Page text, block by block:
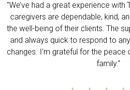
"We’ve had a great experience with
caregivers are dependable, kind,
the well-being of their clients. The
and always quick to respond to
changes. I’m grateful for the peace
family."